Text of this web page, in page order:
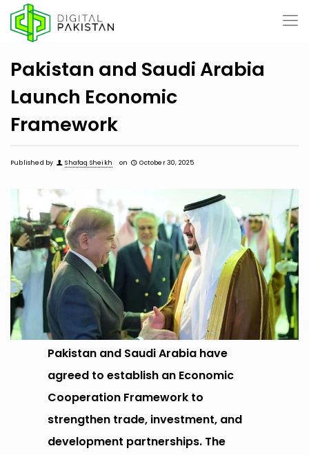
Pakistan and Saudi Arabia
Launch Economic
Framework
Published by Shafaq Sheikh on October 30, 2025
Pakistan and Saudi Arabia have
agreed to establish an Economic
Cooperation Framework to
strengthen trade, investment, and
development partnerships. The